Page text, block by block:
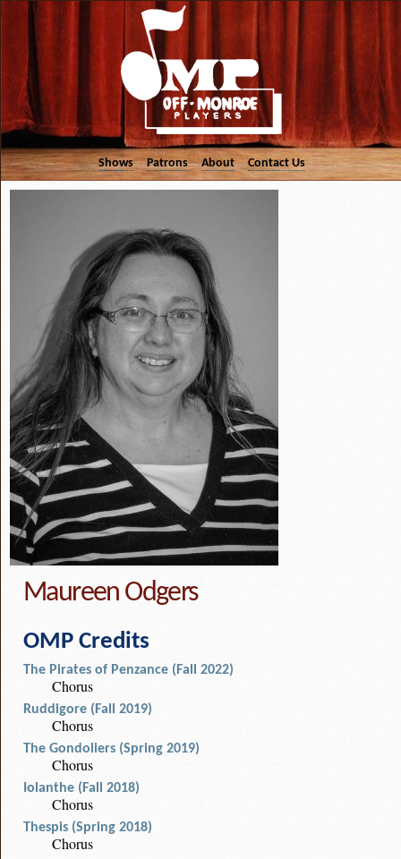
Shows Patrons About Contact Us
Maureen Odgers
OMP Credits
The Pirates of Penzance (Fall 2022)
Chorus
Ruddigore (Fall 2019)
Chorus
The Gondoliers (Spring 2019)
Chorus
Iolanthe (Fall 2018)
Chorus
Thespis (Spring 2018)
Chorus